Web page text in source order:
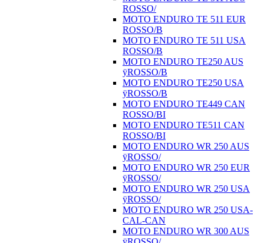
ROSSO/
MOTO ENDURO TE 511 EUR
ROSSO/B
MOTO ENDURO TE 511 USA
ROSSO/B
MOTO ENDURO TE250 AUS
ÿROSSO/B
MOTO ENDURO TE250 USA
ÿROSSO/B
MOTO ENDURO TE449 CAN
ROSSO/BI
MOTO ENDURO TE511 CAN
ROSSO/BI
MOTO ENDURO WR 250 AUS
ÿROSSO/
MOTO ENDURO WR 250 EUR
ÿROSSO/
MOTO ENDURO WR 250 USA
ÿROSSO/
MOTO ENDURO WR 250 USA-
CAL-CAN
MOTO ENDURO WR 300 AUS